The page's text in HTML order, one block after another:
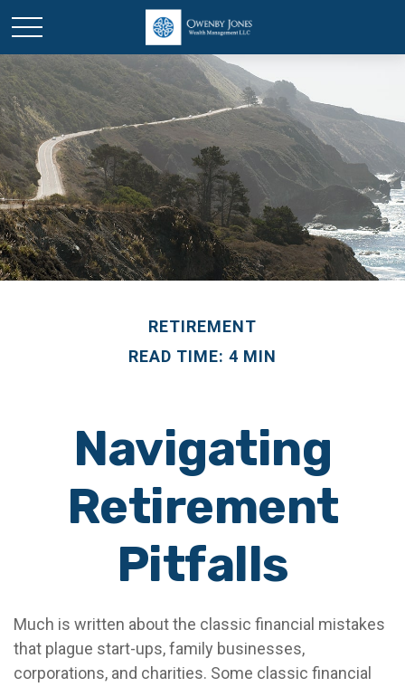
RETIREMENT
READ TIME: 4 MIN
Navigating
Retirement
Pitfalls
Much is written about the classic financial mistakes
that plague start-ups, family businesses,
corporations, and charities. Some classic financial